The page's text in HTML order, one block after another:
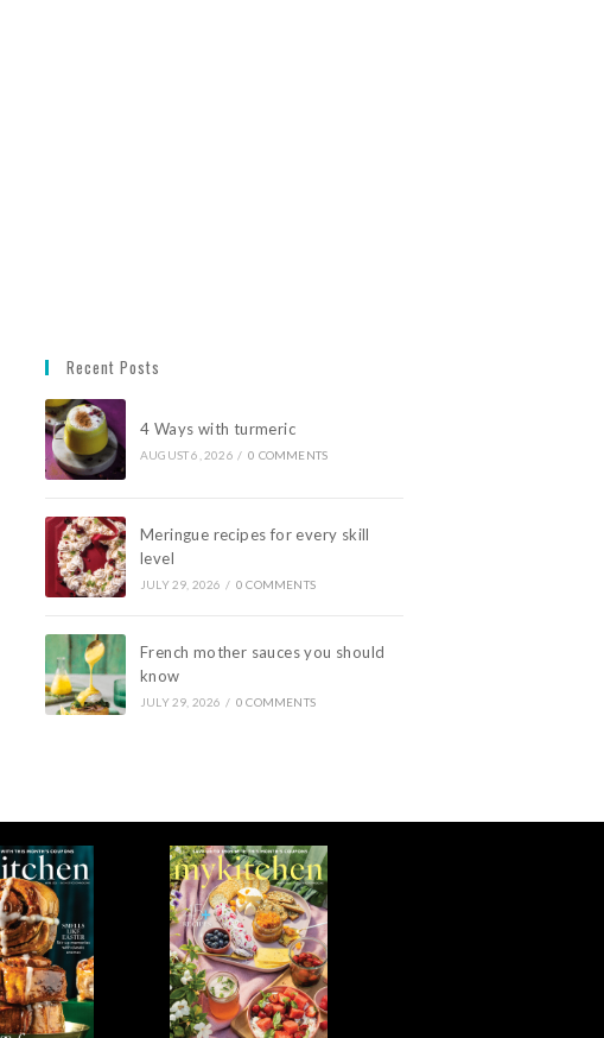
Recent Posts
4 Ways with turmeric
AUGUST 6, 2026 / 0 COMMENTS
Meringue recipes for every skill
level
JULY 29, 2026 / 0 COMMENTS
French mother sauces you should
know
JULY 29, 2026 / 0 COMMENTS